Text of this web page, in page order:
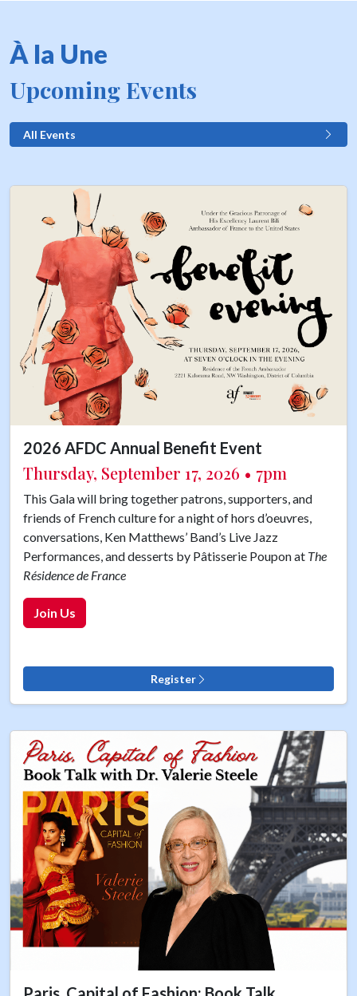
À la Une
Upcoming Events
All Events
2026 AFDC Annual Benefit Event
Thursday, September 17, 2026 • 7pm
This Gala will bring together patrons, supporters, and
friends of French culture for a night of hors d’oeuvres,
conversations, Ken Matthews’ Band’s Live Jazz
Performances, and desserts by Pâtisserie Poupon at The
Résidence de France
Join Us
Register